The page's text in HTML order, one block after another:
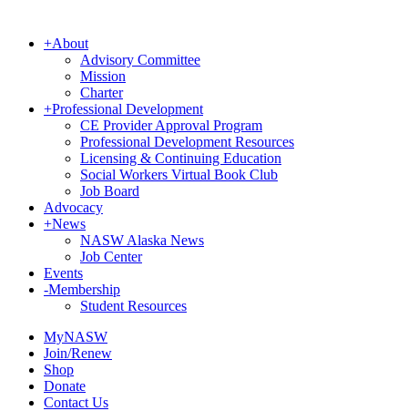
+About
Advisory Committee
Mission
Charter
+Professional Development
CE Provider Approval Program
Professional Development Resources
Licensing & Continuing Education
Social Workers Virtual Book Club
Job Board
Advocacy
+News
NASW Alaska News
Job Center
Events
-Membership
Student Resources
MyNASW
Join/Renew
Shop
Donate
Contact Us